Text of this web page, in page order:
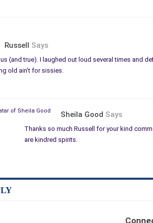
Russell Says
(and true). I laughed out loud several times and
old ain’t for sissies.
Sheila Good Says
Thanks so much Russell for your kind
are kindred spirits.